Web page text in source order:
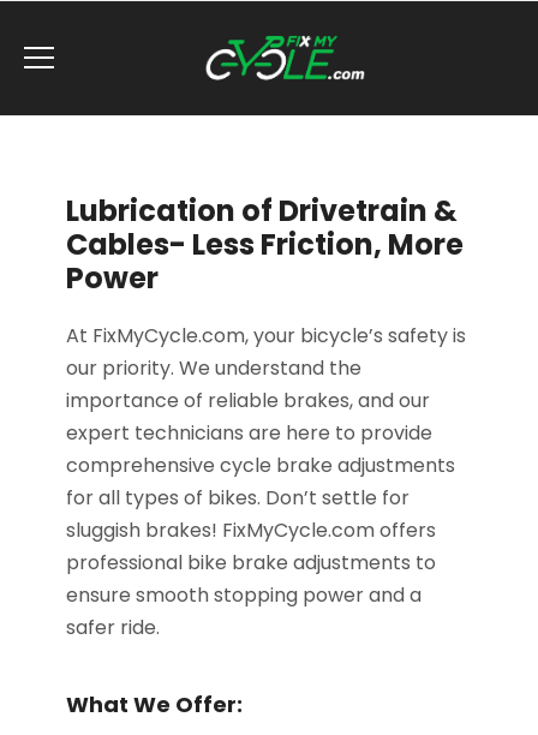
Lubrication of Drivetrain &
Cables- Less Friction, More
Power
At FixMyCycle.com, your bicycle’s safety is
our priority. We understand the
importance of reliable brakes, and our
expert technicians are here to provide
comprehensive cycle brake adjustments
for all types of bikes. Don’t settle for
sluggish brakes! FixMyCycle.com offers
professional bike brake adjustments to
ensure smooth stopping power and a
safer ride.
What We Offer: